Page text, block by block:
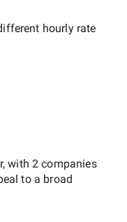
hourly rate
, with2 companies
to a broad